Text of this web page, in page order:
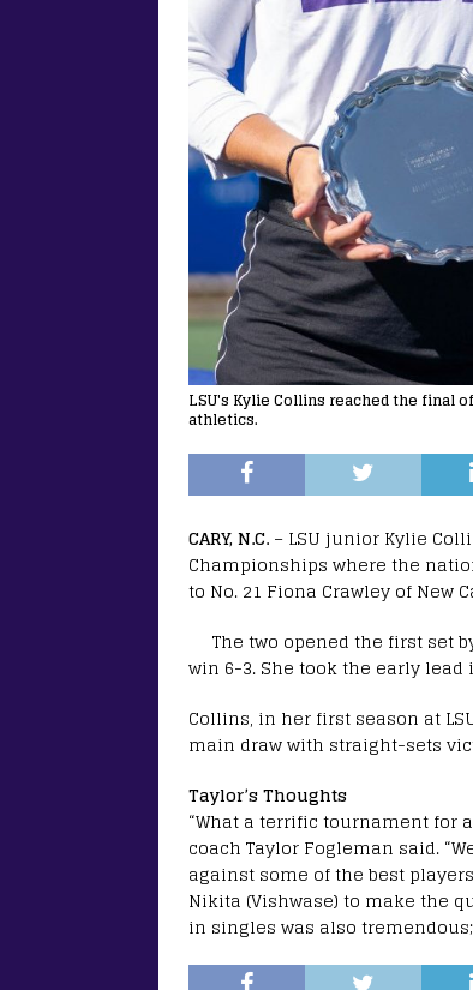
LSU's Kylie Collins reached the final
athletics.
CARY, N.C. – LSU junior Kylie
Championships where the
to No. 21 Fiona Crawley of New
The two opened the first set
win 6-3. She took the early
Collins, in her first season at
main draw with straight-sets
Taylor’s Thoughts
“What a terrific tournament for
coach Taylor Fogleman said.
against some of the best
Nikita (Vishwase) to make the
in singles was also